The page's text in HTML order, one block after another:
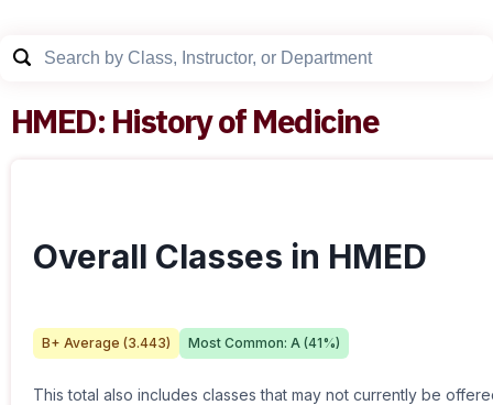
HMED: History of Medicine
Overall Classes in HMED
B+ Average (3.443) Most Common: A (41%)
This total also includes classes that may not currently be